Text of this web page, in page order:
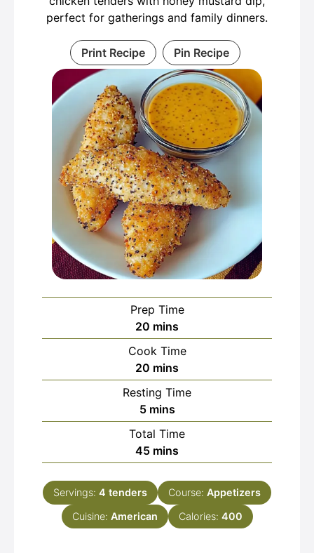
perfect for gatherings and family dinners.
Print Recipe Pin Recipe
Prep Time
20 minutes
mins
Cook Time
20 minutes
mins
Resting Time
5minutes
mins
Total Time
45minutes
mins
Servings: 4 tenders Course: Appetizers
Cuisine: American Calories: 400